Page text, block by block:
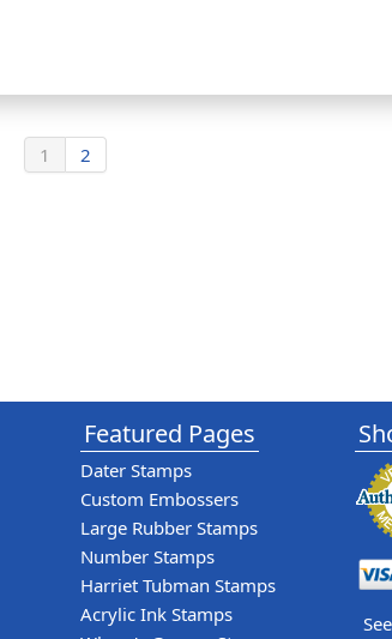
1 2
Featured Pages
Dater Stamps
Custom Embossers
Large Rubber Stamps
Number Stamps
Harriet Tubman Stamps
Acrylic Ink Stamps